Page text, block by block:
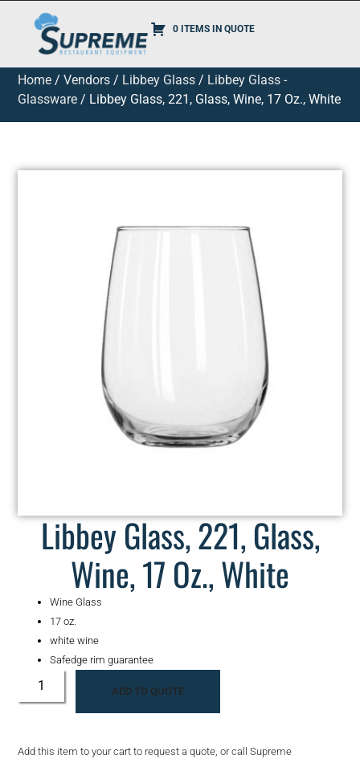
0 ITEMS IN QUOTE
Home /Vendors / Libbey Glass / Libbey Glass -
Glassware / Libbey Glass, 221, Glass, Wine, 17 Oz., White
Libbey Glass, 221, Glass,
Wine, 17 Oz., White
Wine Glass
17 oz.
white wine
Safedge rim guarantee
ADD TO QUOTE
Add this item to your cart to request a quote, or call Supreme